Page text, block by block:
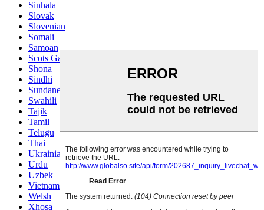
Sinhala
Slovak
Slovenian
Somali
Samoan
Scots Gaelic
Shona
Sindhi
Sundanese
Swahili
Tajik
Tamil
Telugu
Thai
Ukrainian
Urdu
Uzbek
Vietnamese
Welsh
Xhosa